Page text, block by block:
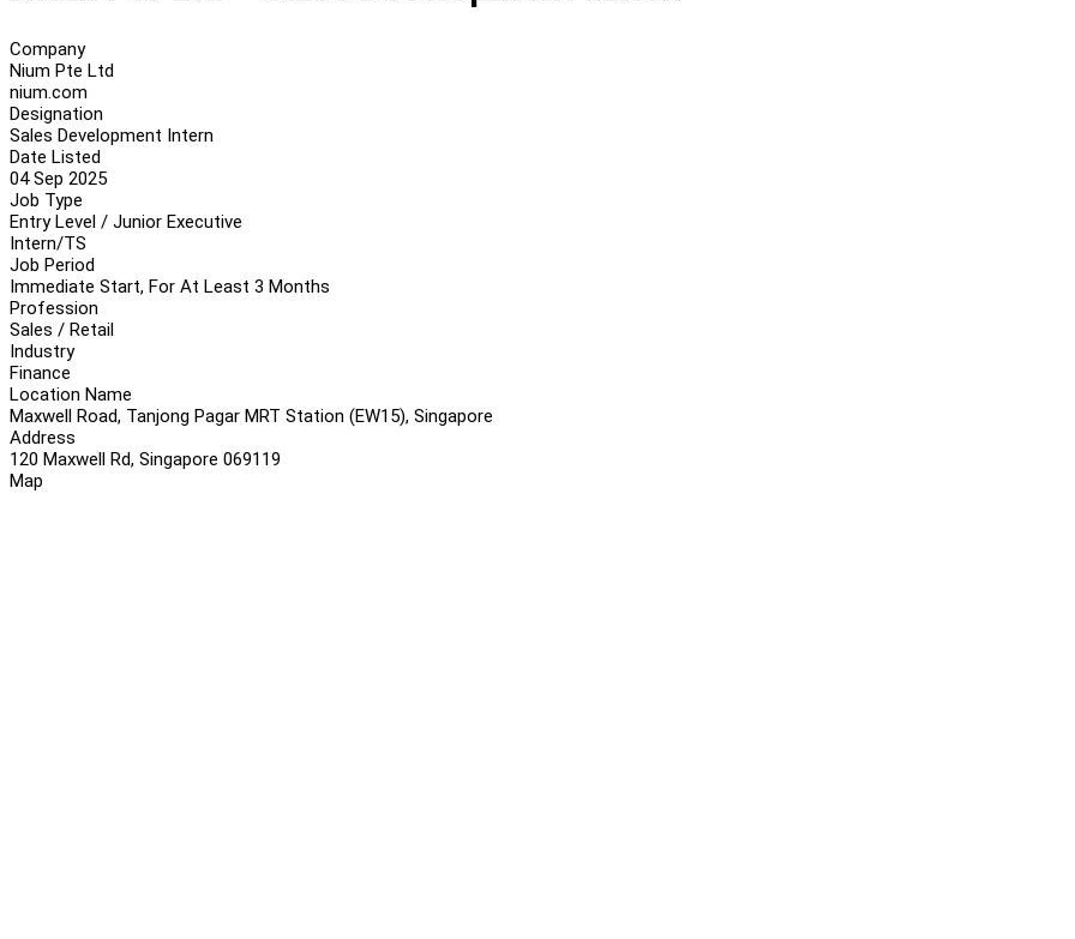
Company
Nium Pte Ltd
nium.com
Designation
Sales Development Intern
Date Listed
04 Sep 2025
Job Type
Entry Level / Junior Executive
Intern/TS
Job Period
Immediate Start, For At Least 3 Months
Profession
Sales / Retail
Industry
Finance
Location Name
Maxwell Road, Tanjong Pagar MRT Station (EW15), Singapore
Address
120 Maxwell Rd, Singapore 069119
Map